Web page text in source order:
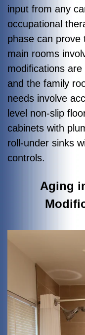
input from any
occupational
phase can prove
main rooms
modifications
and the family
needs involve
level non-slip
cabinets with
roll-under sinks
controls.
Aging